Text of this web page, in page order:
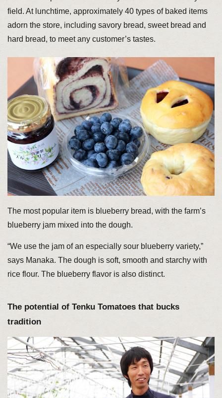
field. At lunchtime, approximately 40 types of baked items
adorn the store, including savory bread, sweet bread and
hard bread, to meet any customer’s tastes.
The most popular item is blueberry bread, with the farm’s
blueberry jam mixed into the dough.
“We use the jam of an especially sour blueberry variety,”
says Manaka. The dough is soft, smooth and starchy with
rice flour. The blueberry flavor is also distinct.
The potential of Tenku Tomatoes that bucks
tradition